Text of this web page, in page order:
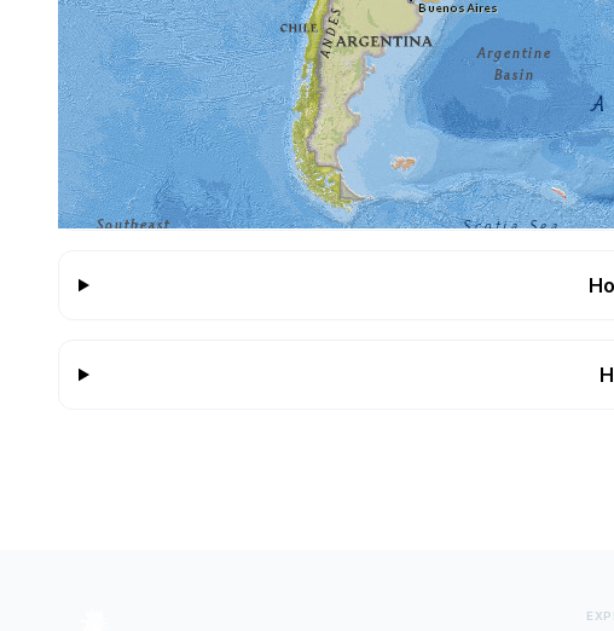
Frequently Asked Questions
Highlights include 25 de Abril bridge, Aachen
photos, descriptions and maps for each place.